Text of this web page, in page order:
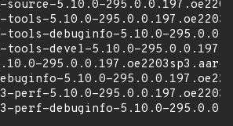
source-5.10.0-
tools-5.10.0-
tools-debuginfo-5.10.0-
tools-devel-5.10.0-
5.10.0-
perf-5.10.0-
perf-debuginfo-5.10.0-